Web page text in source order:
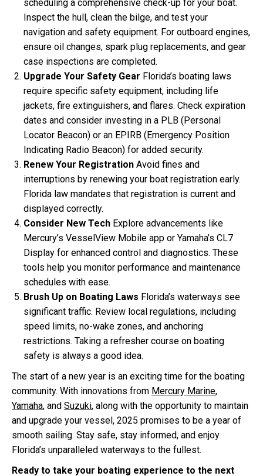
scheduling a comprehensive check-up for your boat.
Inspect the hull, clean the bilge, and test your
navigation and safety equipment. For outboard engines,
ensure oil changes, spark plug replacements, and gear
case inspections are completed.
Upgrade Your Safety Gear Florida’s boating laws
require specific safety equipment, including life
jackets, fire extinguishers, and flares. Check expiration
dates and consider investing in a PLB (Personal
Locator Beacon) or an EPIRB (Emergency Position
Indicating Radio Beacon) for added security.
Renew Your Registration Avoid fines and
interruptions by renewing your boat registration early.
Florida law mandates that registration is current and
displayed correctly.
Consider New Tech Explore advancements like
Mercury’s VesselView Mobile app or Yamaha’s CL7
Display for enhanced control and diagnostics. These
tools help you monitor performance and maintenance
schedules with ease.
Brush Up on Boating Laws Florida’s waterways see
significant traffic. Review local regulations, including
speed limits, no-wake zones, and anchoring
restrictions. Taking a refresher course on boating
safety is always a good idea.
The start of a new year is an exciting time for the boating
community. With innovations from Mercury Marine,
Yamaha, and Suzuki, along with the opportunity to maintain
and upgrade your vessel, 2025 promises to be a year of
smooth sailing. Stay safe, stay informed, and enjoy
Florida’s unparalleled waterways to the fullest.
Ready to take your boating experience to the next